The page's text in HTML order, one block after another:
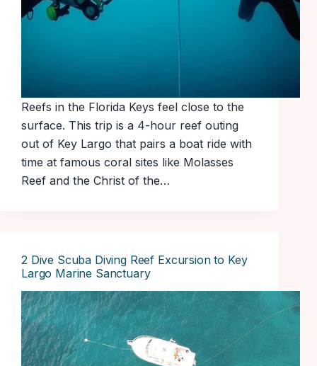
Reefs in the Florida Keys feel close to the
surface. This trip is a 4-hour reef outing
out of Key Largo that pairs a boat ride with
time at famous coral sites like Molasses
Reef and the Christ of the…
2 Dive Scuba Diving Reef Excursion to Key
Largo Marine Sanctuary